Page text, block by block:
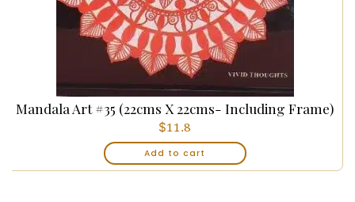
Mandala Art #35 (22cms X 22cms- Including Frame)
$11.8
Add to cart